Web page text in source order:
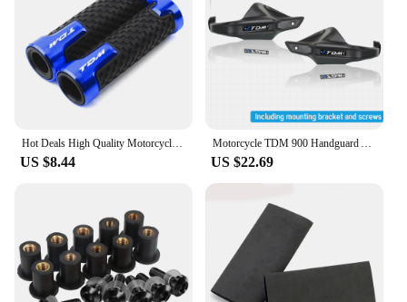
Hot Deals High Quality Motorcycle handlebar grips handle bar For YAMAHA TDM 850 TDM850 1991-2020 TDM 900 TDM900 2004-2015
US $8.44
Motorcycle TDM 900 Handguard Accessories FOR YAMAHA TDM 900 TDM-900 Handlebars Fairing Hand Guard Extension TDM900 Windshield
US $22.69